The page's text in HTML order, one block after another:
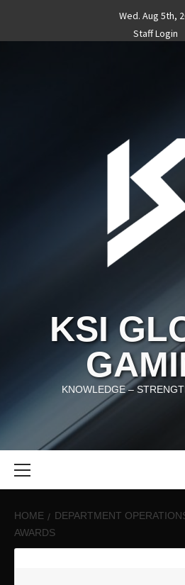
content
Wed. Aug 5th,
Staff Login
KSI
KNOWLEDGE –
HOME DEPARTMENT
AWARDS